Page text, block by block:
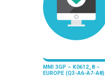
MMI 3GP – K0612_8 –
EUROPE (Q3-A6-A7-A8)